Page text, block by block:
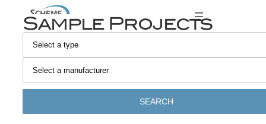
Sample Projects
SEARCH